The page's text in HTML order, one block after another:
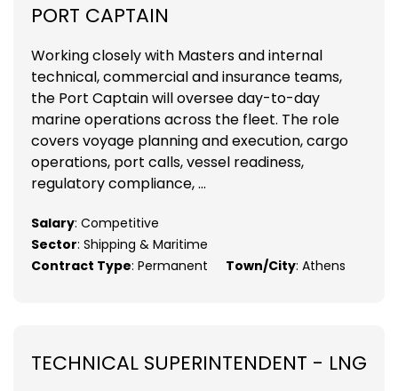
PORT CAPTAIN
Working closely with Masters and internal
technical, commercial and insurance teams,
the Port Captain will oversee day-to-day
marine operations across the fleet. The role
covers voyage planning and execution, cargo
operations, port calls, vessel readiness,
regulatory compliance, ...
Salary: Competitive
Sector: Shipping & Maritime
Contract Type: Permanent Town/City: Athens
TECHNICAL SUPERINTENDENT - LNG